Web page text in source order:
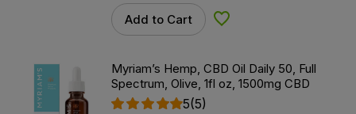
Add to Cart Add to Wishlist
Myriam’s Hemp, CBD Oil Daily 50, Full
Spectrum, Olive, 1fl oz, 1500mg CBD
5(5)